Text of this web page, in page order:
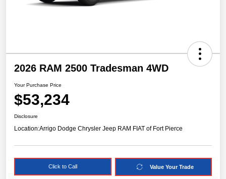
2026 RAM 2500 Tradesman 4WD
Your Purchase Price
$53,234
Disclosure
Location:Arrigo Dodge Chrysler Jeep RAM FIAT of Fort Pierce
Click to Call Value Your Trade